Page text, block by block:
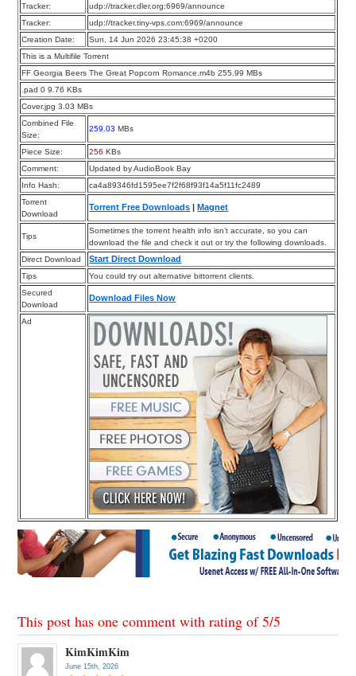
Tracker:
udp://tracker.dler.org:6969/announce
Tracker:
udp://tracker.tiny-vps.com:6969/announce
Creation Date:
Sun, 14 Jun 2026 23:45:38 +0200
This is a Multifile Torrent
FF Georgia Beers The Great Popcorn Romance.m4b 255.99 MBs
.pad 0 9.76 KBs
Cover.jpg 3.03 MBs
Combined File
Size:
259.03 MBs
Piece Size: 256 KBs
Comment:
Updated by AudioBook Bay
Info Hash:
ca4a89346fd1595ee7f2f68f93f14a5f11fc2489
Torrent
Download
Torrent Free Downloads |Magnet
Tips
Sometimes the torrent health info isn’t accurate, so you can
download the file and check it out or try the following downloads.
Direct Download
Start Direct Download
Tips
You could try out alternative bittorrent clients.
Secured
Download
Download Files Now
Ad
This post has one comment with rating of5/5
KimKimKim
June 15th, 2026